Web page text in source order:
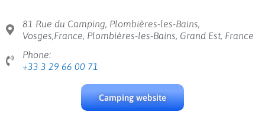
81 Rue du Camping, Plombières-les-Bains,
Vosges,France, Plombières-les-Bains, Grand Est, France
Phone:
+33 3 29 66 00 71
Camping website